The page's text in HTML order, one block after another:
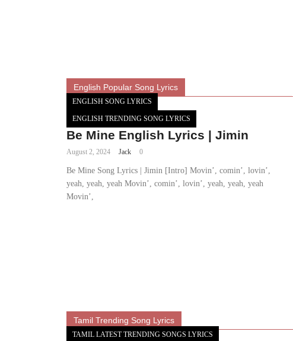
English Popular Song Lyrics
ENGLISH SONG LYRICS
ENGLISH TRENDING SONG LYRICS
Be Mine English Lyrics | Jimin
August 2, 2024 Jack 0
Be Mine Song Lyrics | Jimin [Intro] Movin’, comin’, lovin’,
yeah, yeah, yeah Movin’, comin’, lovin’, yeah, yeah, yeah
Movin’,
Tamil Trending Song Lyrics
TAMIL LATEST TRENDING SONGS LYRICS